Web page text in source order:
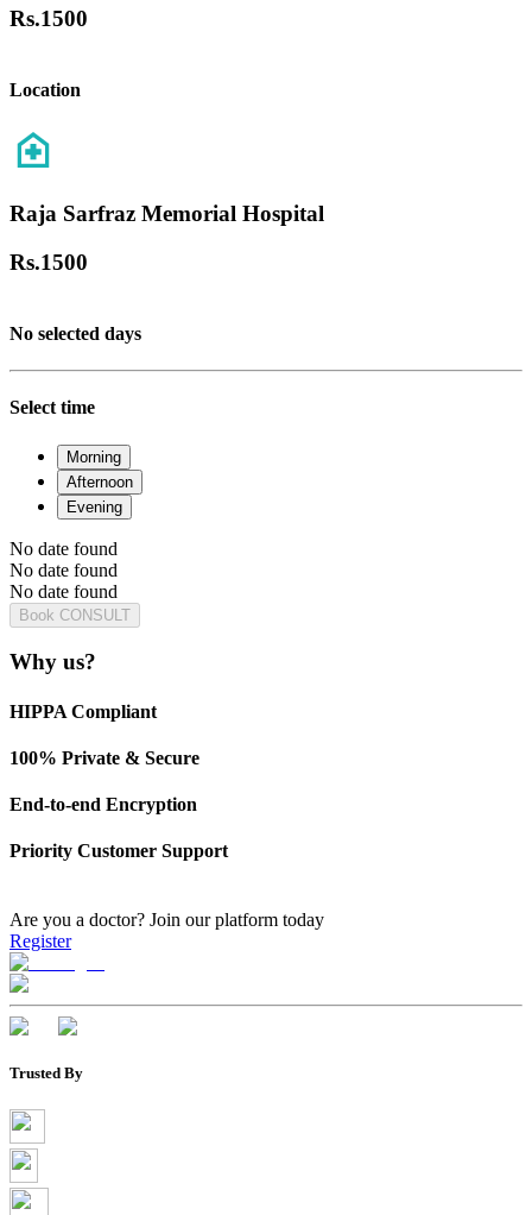
Rs.1500
Location
Raja Sarfraz Memorial Hospital
Rs.1500
No selected days
Select time
Morning
Afternoon
Evening
No date found
No date found
No date found
Book CONSULT
Why us?
HIPPA Compliant
100% Private & Secure
End-to-end Encryption
Priority Customer Support
Are you a doctor? Join our platform today
Register
Trusted By